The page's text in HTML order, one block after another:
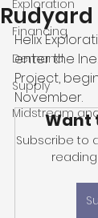
Exploration
Financing
Demand
Supply
Midstream
Rudyard
Helix
enter the
Project,
November.
Want
Subscribe to